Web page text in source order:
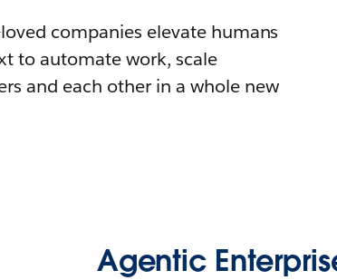
companies elevate humans
to automate work, scale
and each other in a whole new
Agentic